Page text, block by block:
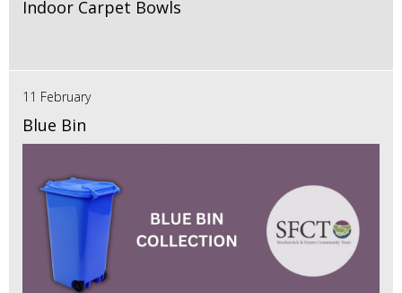
Indoor Carpet Bowls
11 February
Blue Bin